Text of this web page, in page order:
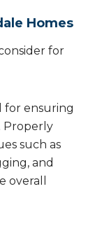
Homes
for
for ensuring
Properly
such as
and